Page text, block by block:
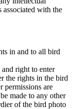
with the
in and to all bird
right to enter
the rights in the bird
permissions are
made to any other
of the bird photo